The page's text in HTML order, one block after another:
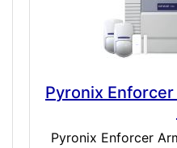
Pyronix
Pyronix Enforcer